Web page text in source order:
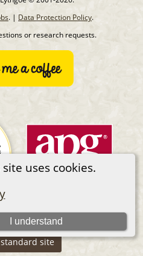
uses cookies.
I understand
. | Data Protection Policy.
or research requests.
site